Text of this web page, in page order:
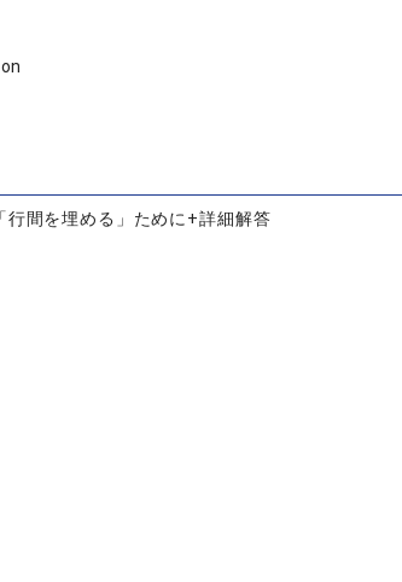
行間を埋める」ために+詳細解答